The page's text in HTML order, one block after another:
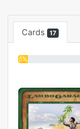
Cards 17
5%